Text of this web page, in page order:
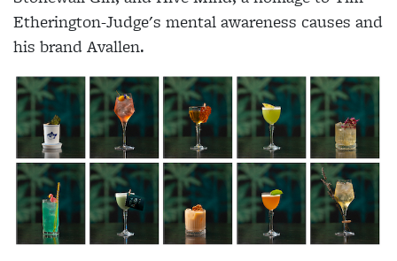
Etherington-Judge's mental awareness causes and
his brand Avallen.